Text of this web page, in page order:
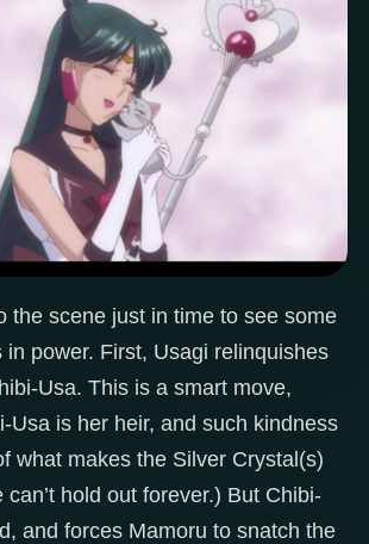
the scene just in time to see some
in power. First, Usagi relinquishes
Usa. This is a smart move,
Usa is her heir, and such kindness
what makes the Silver Crystal(s)
hold out forever.) But Chibi-
and forces Mamoru to snatch the